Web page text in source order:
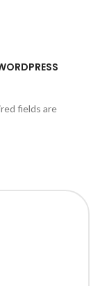
fields are